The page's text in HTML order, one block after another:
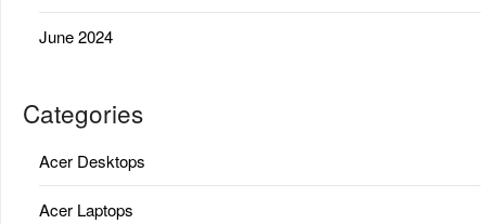
June 2024
Categories
Acer Desktops
Acer Laptops